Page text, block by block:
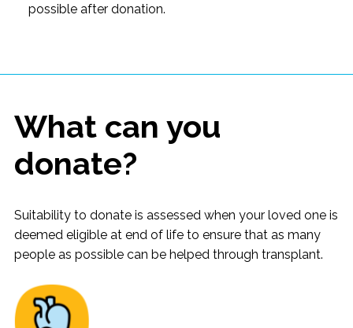
possible after donation.
What can you
donate?
Suitability to donate is assessed when your loved one is
deemed eligible at end of life to ensure that as many
people as possible can be helped through transplant.